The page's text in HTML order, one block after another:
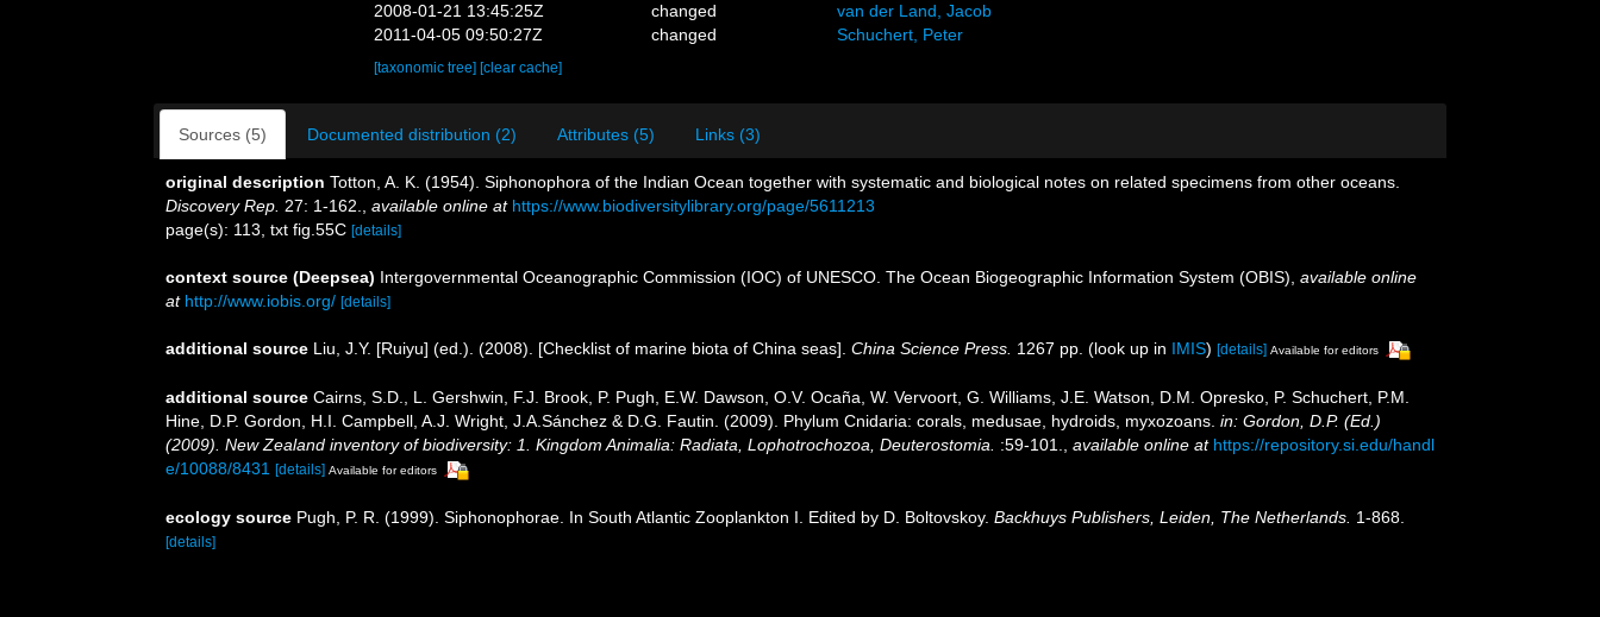
2008-01-21 13:45:25Z
changed
van der Land, Jacob
2011-04-05 09:50:27Z
changed Schuchert, Peter
[taxonomic tree] [clear cache]
Sources (5) Documented distribution (2) Attributes (5) Links (3)
original description Totton, A. K. (1954). Siphonophora of the Indian Ocean together with systematic and biological notes on related specimens from other oceans.
Discovery Rep. 27: 1-162. available online at https://www.biodiversitylibrary.org/page/5611213
page(s): 113, txt fig.55C [details]
context source (Deepsea) Intergovernmental Oceanographic Commission (IOC) of UNESCO. The Ocean Biogeographic Information System (OBIS) available online
at http://www.iobis.org/ [details]
additional source Liu, J.Y. [Ruiyu] (ed.). (2008). [Checklist of marine biota of China seas]. China Science Press. 1267 pp. (look up in IMIS) [details] Available for editors
additional source Cairns, S.D., L. Gershwin, F.J. Brook, P. Pugh, E.W. Dawson, O.V. Ocaña, W. Vervoort, G. Williams, J.E. Watson, D.M. Opresko, P. Schuchert, P.M.
Hine, D.P. Gordon, H.I. Campbell, A.J. Wright, J.A.Sánchez & D.G. Fautin. (2009). Phylum Cnidaria: corals, medusae, hydroids, myxozoans. in: Gordon, D.P. (Ed.)
(2009). New Zealand inventory of biodiversity: 1. Kingdom Animalia: Radiata, Lophotrochozoa, Deuterostomia.
:59-101. available online at https://repository.si.edu/handl
e/10088/8431 [details] Available for editors
ecology source Pugh, P. R. (1999). Siphonophorae. In South Atlantic Zooplankton I. Edited by D. Boltovskoy. Backhuys Publishers, Leiden, The Netherlands. 1-868.
[details]